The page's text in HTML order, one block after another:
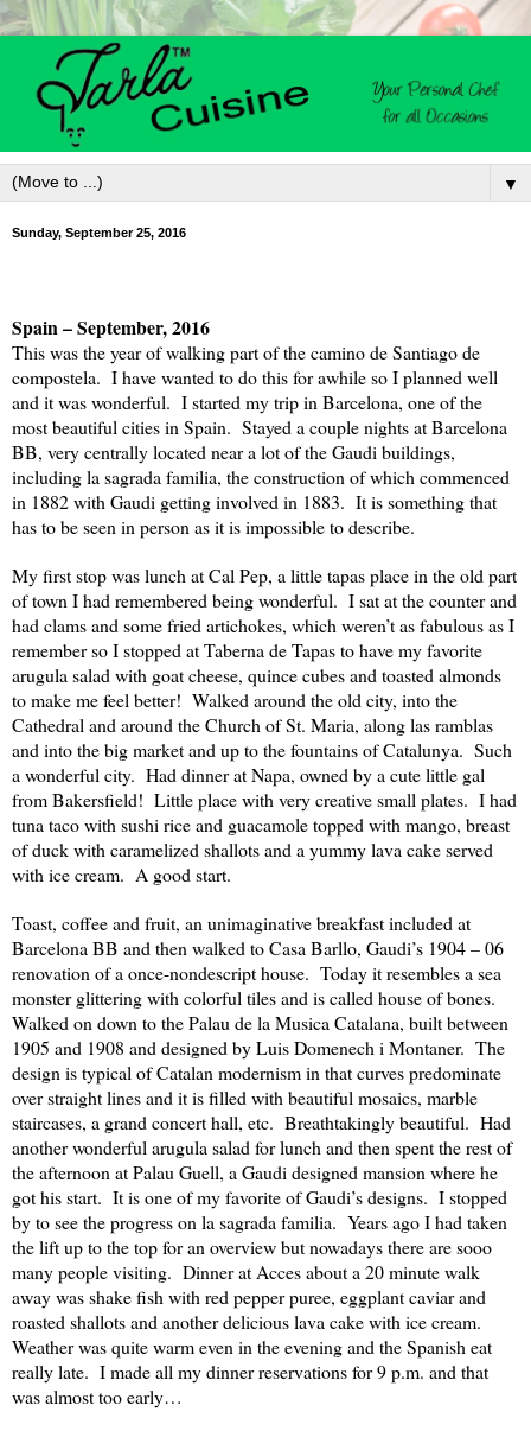
▼
Sunday, September 25, 2016
Spain– September, 2016
This was the year of walking part of the camino de Santiago de
compostela. I have wanted to do this for awhile so I planned well
and it was wonderful. I started my trip in Barcelona, one of the
most beautiful cities in Spain. Stayed a couple nights at Barcelona
BB, very centrally located near a lot of the Gaudi buildings,
including la sagrada familia, the construction of which commenced
in 1882 with Gaudi getting involved in 1883. It is something that
has to be seen in person as it is impossible to describe.
My first stop was lunch at Cal Pep, a little tapas place in the old part
of town I had remembered being wonderful. I sat at the counter and
had clams and some fried artichokes, which weren’t as fabulous as I
remember so I stopped at Taberna de Tapas to have my favorite
arugula salad with goat cheese, quince cubes and toasted almonds
to make me feel better! Walked around the old city, into the
Cathedral and around the Church of St. Maria, along las ramblas
and into the big market and up to the fountains of Catalunya. Such
a wonderful city. Had dinner at Napa, owned by a cute little gal
from Bakersfield! Little place with very creative small plates. I had
tuna taco with sushi rice and guacamole topped with mango, breast
of duck with caramelized shallots and a yummy lava cake served
with ice cream. A good start.
Toast, coffee and fruit, an unimaginative breakfast included at
Barcelona BB and then walked to Casa Barllo, Gaudi’s 1904 – 06
renovation of a once-nondescript house. Today it resembles a sea
monster glittering with colorful tiles and is called house of bones.
Walked on down to the Palau de la Musica Catalana, built between
1905 and 1908 and designed by Luis Domenech i Montaner. The
design is typical of Catalan modernism in that curves predominate
over straight lines and it is filled with beautiful mosaics, marble
staircases, a grand concert hall, etc. Breathtakingly beautiful. Had
another wonderful arugula salad for lunch and then spent the rest of
the afternoon at Palau Guell, a Gaudi designed mansion where he
got his start. It is one of my favorite of Gaudi’s designs. I stopped
by to see the progress on la sagrada familia. Years ago I had taken
the lift up to the top for an overview but nowadays there are sooo
many people visiting. Dinner at Acces about a 20 minute walk
away was shake fish with red pepper puree, eggplant caviar and
roasted shallots and another delicious lava cake with ice cream.
Weather was quite warm even in the evening and the Spanish eat
really late. I made all my dinner reservations for 9 p.m. and that
was almost too early…